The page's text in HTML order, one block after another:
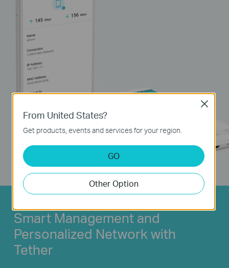
Smart Management and
Personalized Network with
Tether
From United States?
Get products, events and services for your region.
GO
Other Option
Close